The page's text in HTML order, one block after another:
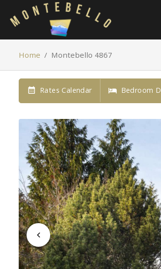
Home / Montebello 4867
Rates Calendar Bedroom